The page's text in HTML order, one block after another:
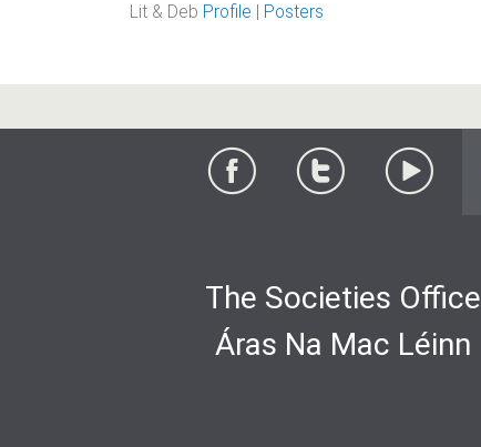
Lit & Deb Profile Posters
The Societies Office
Áras Na Mac Léinn